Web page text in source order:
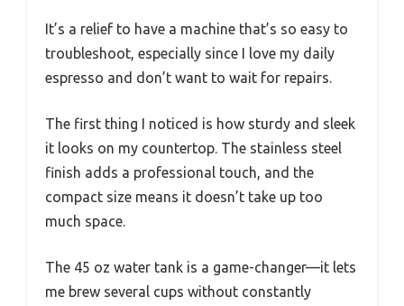
It’s a relief to have a machine that’s so easy to
troubleshoot, especially since I love my daily
espresso and don’t want to wait for repairs.
The first thing I noticed is how sturdy and sleek
it looks on my countertop. The stainless steel
finish adds a professional touch, and the
compact size means it doesn’t take up too
much space.
The 45 oz water tank is a game-changer—it lets
me brew several cups without constantly